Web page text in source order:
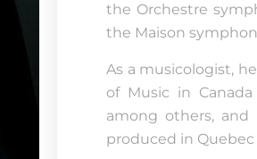
the Orchestre
the Maison
As a musicologist,
of Music in
among others, and
produced in